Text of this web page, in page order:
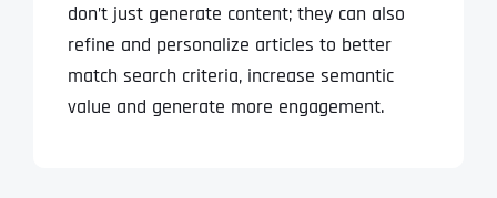
don’t just generate content; they can also
refine and personalize articles to better
match search criteria, increase semantic
value and generate more engagement.